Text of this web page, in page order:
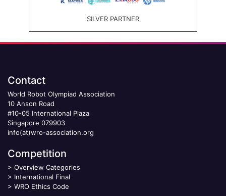
SILVER PARTNER
Contact
World Robot Olympiad Association
10 Anson Road
#10-05 International Plaza
Singapore 079903
info(at)wro-association.org
Competition
> Overview Categories
> International Final
> WRO Ethics Code